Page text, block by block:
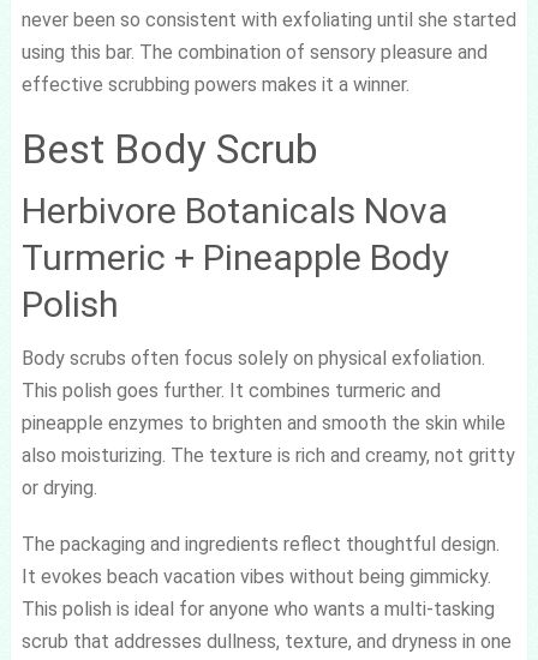
never been so consistent with exfoliating until she started
using this bar. The combination of sensory pleasure and
effective scrubbing powers makes it a winner.
Best Body Scrub
Herbivore Botanicals Nova
Turmeric + Pineapple Body
Polish
Body scrubs often focus solely on physical exfoliation.
This polish goes further. It combines turmeric and
pineapple enzymes to brighten and smooth the skin while
also moisturizing. The texture is rich and creamy, not gritty
or drying.
The packaging and ingredients reflect thoughtful design.
It evokes beach vacation vibes without being gimmicky.
This polish is ideal for anyone who wants a multi-tasking
scrub that addresses dullness, texture, and dryness in one